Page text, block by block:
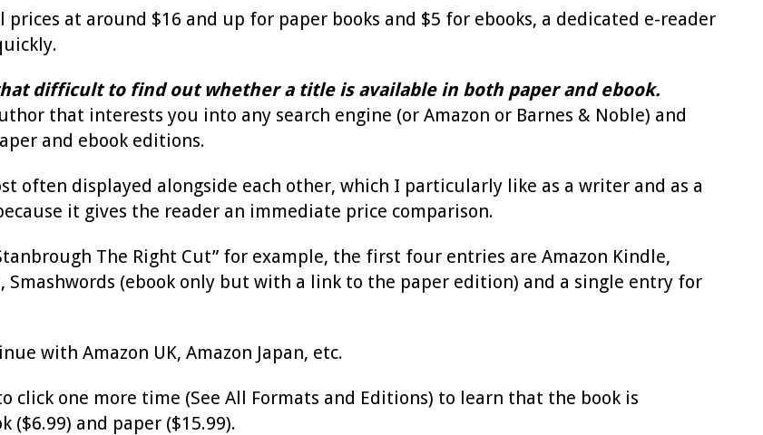
at around $16 and up for paper books and $5 for ebooks, a dedicated e-reader
difficult to find out whether a title is available in both paper and ebook.
that interests you into any search engine (or Amazon or Barnes & Noble) and
and ebook editions.
often displayed alongside each other, which I particularly like as a writer and as a
it gives the reader an immediate price comparison.
The Right Cut” for example, the first four entries are Amazon Kindle,
Smashwords (ebook only but with a link to the paper edition) and a single entry for
with Amazon UK, Amazon Japan, etc.
click one more time (See All Formats and Editions) to learn that the book is
($6.99) and paper ($15.99).